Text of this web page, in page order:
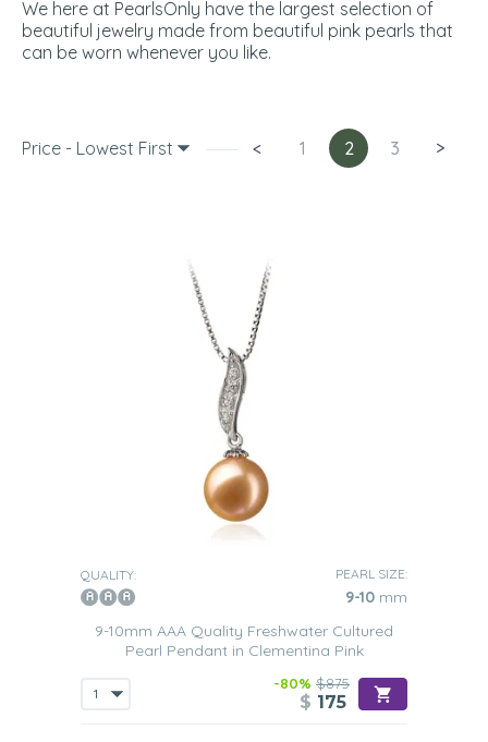
We here at PearlsOnly have the largest selection of
beautiful jewelry made from beautiful pink pearls that
can be worn whenever you like.
Price - Lowest First < 1 2 3 >
QUALITY: PEARL SIZE:
9-10 mm
9-10mm AAA Quality Freshwater Cultured
Pearl Pendant in Clementina Pink
-80% $875
$ 175